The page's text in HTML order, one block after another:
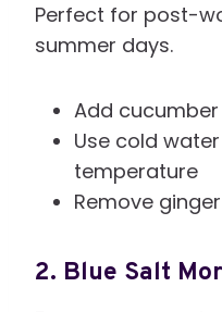
Perfect for post-
summer days.
Add
Use cold
temperature
Remove
2. Blue Salt